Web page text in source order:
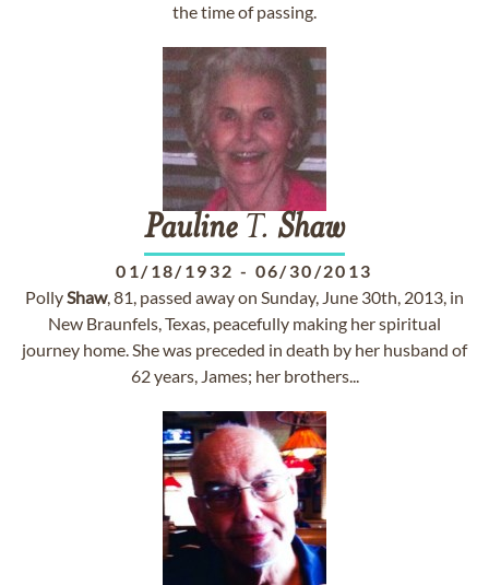
the time of passing.
Pauline T. Shaw
01/18/1932 - 06/30/2013
PollyShaw, 81, passed away on Sunday, June 30th, 2013, in
New Braunfels, Texas, peacefully making her spiritual
journey home. She was preceded in death by her husband of
62 years, James; her brothers...